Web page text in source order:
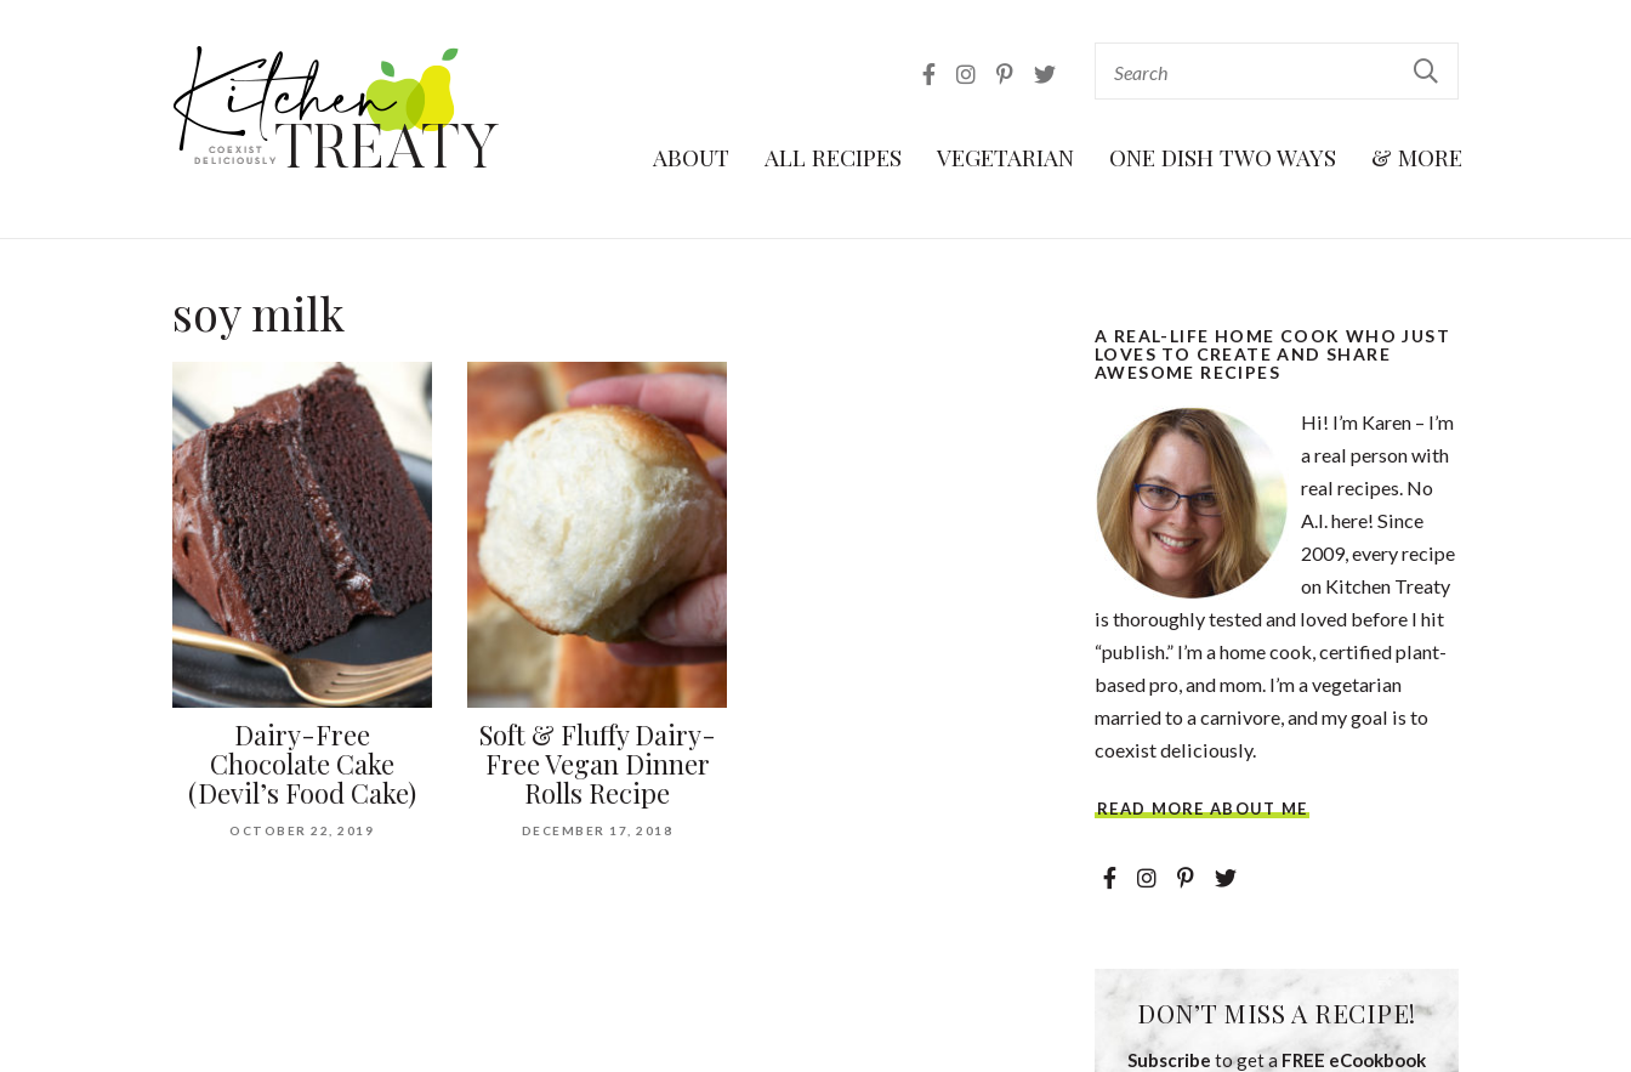
ABOUT ALL RECIPES VEGETARIAN ONE DISH TWO WAYS & MORE
soy milk
Dairy-Free
Chocolate Cake
(Devil’s Food Cake)
OCTOBER 22, 2019
Soft & Fluffy Dairy-
Free Vegan Dinner
Rolls Recipe
DECEMBER 17, 2018
A REAL-LIFE HOME COOK WHO JUST
LOVES TO CREATE AND SHARE
AWESOME RECIPES
Hi! I’m Karen – I’m
a real person with
real recipes. No
A.I. here! Since
2009, every recipe
on Kitchen Treaty
is thoroughly tested and loved before I hit
“publish.” I’m a home cook, certified plant-
based pro, and mom. I’m a vegetarian
married to a carnivore, and my goal is to
coexist deliciously.
READ MORE ABOUT ME
DON’T MISS A RECIPE!
Subscribe to get a FREE eCookbook